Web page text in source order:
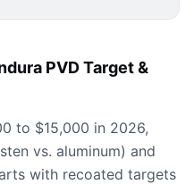
PVD Target &
to $15,000 in 2026,
vs. aluminum) and
with recoated targets